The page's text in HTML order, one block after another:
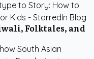
Folktales, and
South Asian